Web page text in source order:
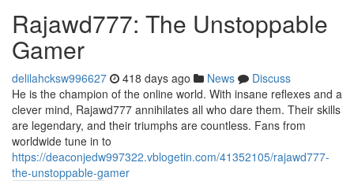
Rajawd777: The Unstoppable
Gamer
delilahcksw996627 418 days ago News
Discuss
He is the champion of the online world. With insane reflexes and a
clever mind, Rajawd777 annihilates all who dare them. Their skills
are legendary, and their triumphs are countless. Fans from
worldwide tune in to
https://deaconjedw997322.vblogetin.com/41352105/rajawd777-
the-unstoppable-gamer